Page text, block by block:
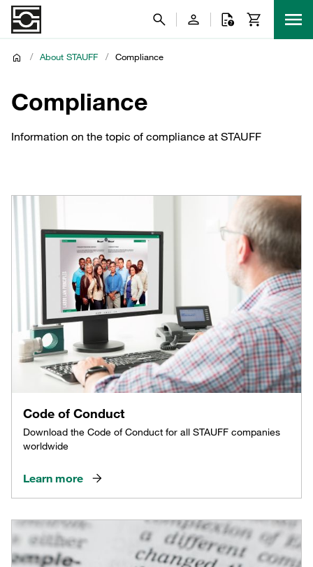
/ About STAUFF / Compliance
Compliance
Information on the topic of compliance at STAUFF
Code of Conduct
Download the Code of Conduct for all STAUFF companies
worldwide
Learn more